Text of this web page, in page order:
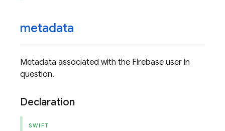
metadata
Metadata associated with the Firebase user in
question.
Declaration
SWIFT